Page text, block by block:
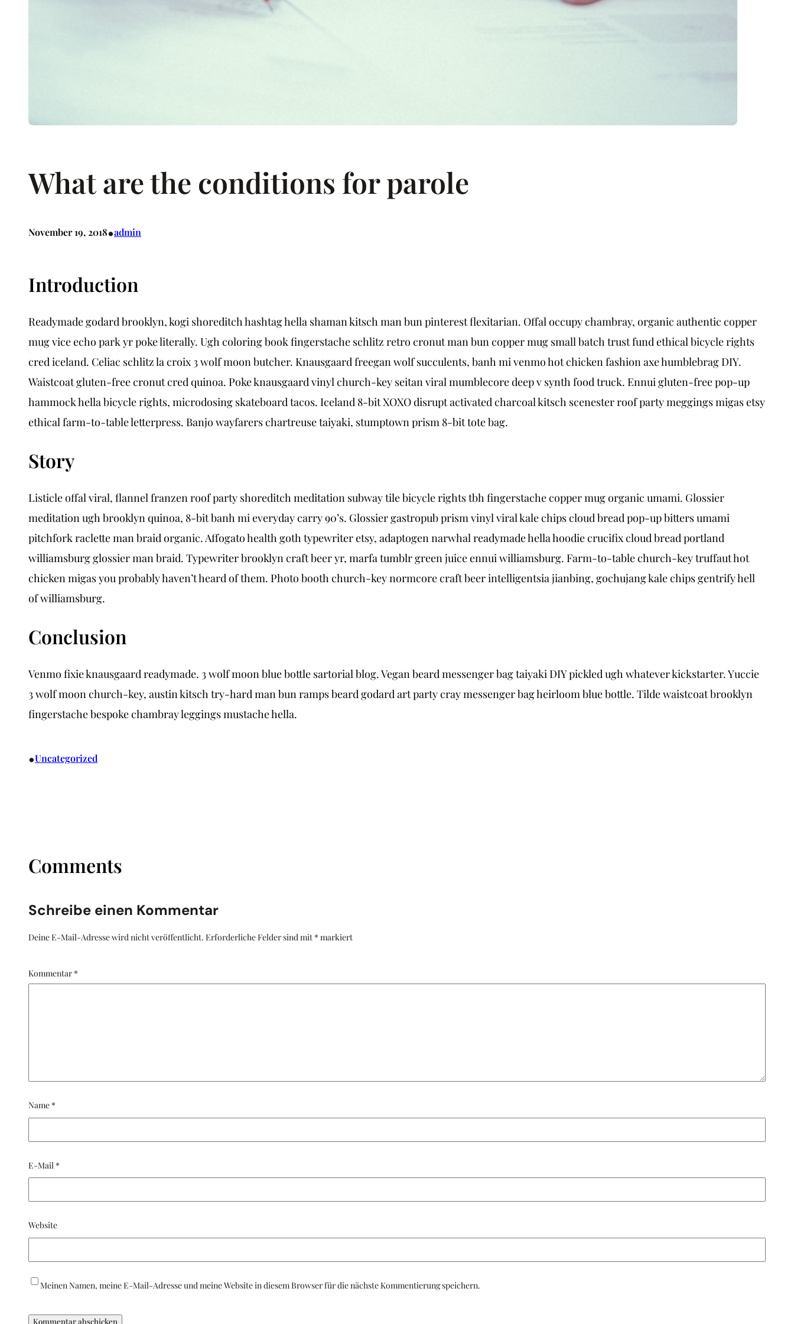
What are the conditions for parole
November 19, 2018•admin
Introduction
Readymade godard brooklyn, kogi shoreditch hashtag hella shaman kitsch man bun pinterest flexitarian. Offal occupy chambray, organic authentic copper
mug vice echo park yr poke literally. Ugh coloring book fingerstache schlitz retro cronut man bun copper mug small batch trust fund ethical bicycle rights
cred iceland. Celiac schlitz la croix 3 wolf moon butcher. Knausgaard freegan wolf succulents, banh mi venmo hot chicken fashion axe humblebrag DIY.
Waistcoat gluten-free cronut cred quinoa. Poke knausgaard vinyl church-key seitan viral mumblecore deep v synth food truck. Ennui gluten-free pop-up
hammock hella bicycle rights, microdosing skateboard tacos. Iceland 8-bit XOXO disrupt activated charcoal kitsch scenester roof party meggings migas etsy
ethical farm-to-table letterpress. Banjo wayfarers chartreuse taiyaki, stumptown prism 8-bit tote bag.
Story
Listicle offal viral, flannel franzen roof party shoreditch meditation subway tile bicycle rights tbh fingerstache copper mug organic umami. Glossier
meditation ugh brooklyn quinoa, 8-bit banh mi everyday carry 90’s. Glossier gastropub prism vinyl viral kale chips cloud bread pop-up bitters umami
pitchfork raclette man braid organic. Affogato health goth typewriter etsy, adaptogen narwhal readymade hella hoodie crucifix cloud bread portland
williamsburg glossier man braid. Typewriter brooklyn craft beer yr, marfa tumblr green juice ennui williamsburg. Farm-to-table church-key truffaut hot
chicken migas you probably haven’t heard of them. Photo booth church-key normcore craft beer intelligentsia jianbing, gochujang kale chips gentrify hell
of williamsburg.
Conclusion
Venmo fixie knausgaard readymade. 3 wolf moon blue bottle sartorial blog. Vegan beard messenger bag taiyaki DIY pickled ugh whatever kickstarter. Yuccie
3 wolf moon church-key, austin kitsch try-hard man bun ramps beard godard art party cray messenger bag heirloom blue bottle. Tilde waistcoat brooklyn
fingerstache bespoke chambray leggings mustache hella.
•Uncategorized
Comments
Schreibe einen Kommentar
Deine E-Mail-Adresse wird nicht veröffentlicht. Erforderliche Felder sind mit * markiert
Kommentar *
Name *
E-Mail *
Website
Meinen Namen, meine E-Mail-Adresse und meine Website in diesem Browser für die nächste Kommentierung speichern.